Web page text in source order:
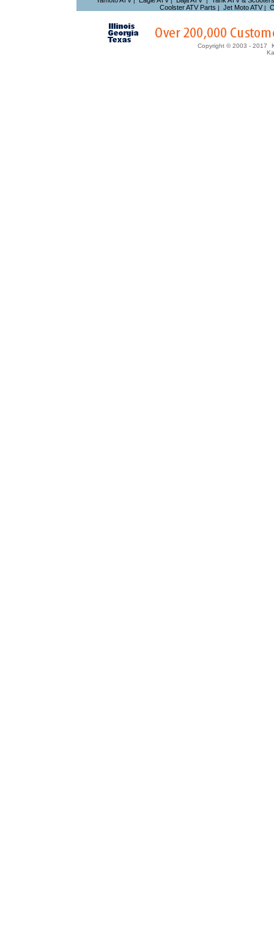
Coolster ATV Parts | Jet Moto ATV|
Copyright © 2003 - 2017